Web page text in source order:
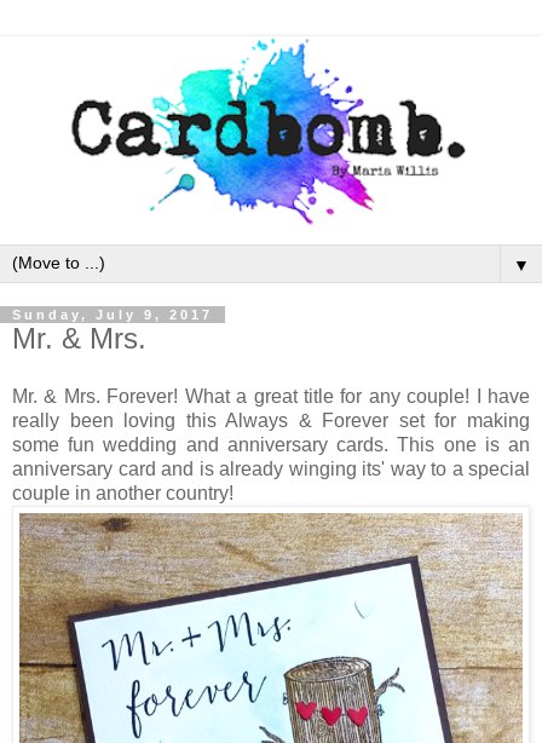
▼
Sunday, July 9, 2017
Mr. & Mrs.
Mr. & Mrs. Forever! What a great title for any couple! I have
really been loving this Always & Forever set for making
some fun wedding and anniversary cards. This one is an
anniversary card and is already winging its' way to a special
couple in another country!